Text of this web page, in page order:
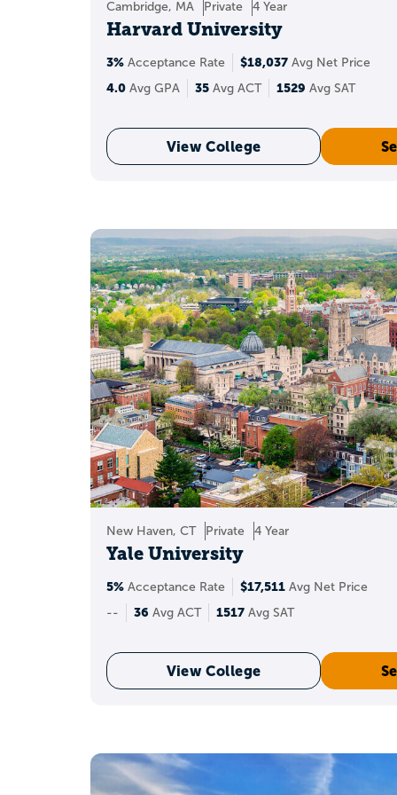
because they
A36 ACT composite
With a 36, your
If you’re thinking
logistical, such as
That’s rare, but it
36 ACT
A 36 can strengthen
Cambridge, MA Private 4 Year
Harvard University
3% Acceptance Rate $18,037 Avg Net Price
4.0 Avg GPA 35 Avg ACT 1529 Avg SAT
View College
New Haven, CT Private 4 Year
Yale University
5% Acceptance Rate $17,511 Avg Net Price
--
36 Avg ACT 1517 Avg SAT
View College